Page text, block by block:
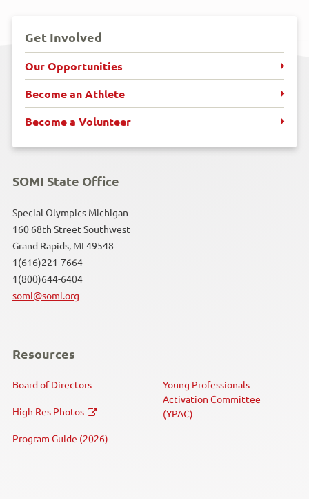
Get Involved
Our Opportunities
Become an Athlete
Become a Volunteer
SOMI State Office
Special Olympics Michigan
160 68th Street Southwest
Grand Rapids, MI 49548
1(616)221-7664
1(800)644-6404
somi@somi.org
Resources
Board of Directors
High Res Photos
Program Guide (2026)
Young Professionals
Activation Committee
(YPAC)